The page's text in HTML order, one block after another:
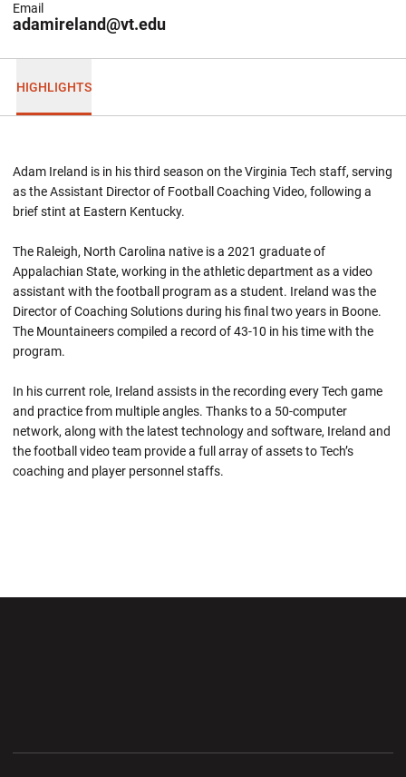
adamireland@vt.edu
Email
HIGHLIGHTS
Adam Ireland is in his third season on the Virginia Tech staff, serving
as the Assistant Director of Football Coaching Video, following a
brief stint at Eastern Kentucky.
The Raleigh, North Carolina native is a 2021 graduate of
Appalachian State, working in the athletic department as a video
assistant with the football program as a student. Ireland was the
Director of Coaching Solutions during his final two years in Boone.
The Mountaineers compiled a record of 43-10 in his time with the
program.
In his current role, Ireland assists in the recording every Tech game
and practice from multiple angles. Thanks to a 50-computer
network, along with the latest technology and software, Ireland and
the football video team provide a full array of assets to Tech’s
coaching and player personnel staffs.